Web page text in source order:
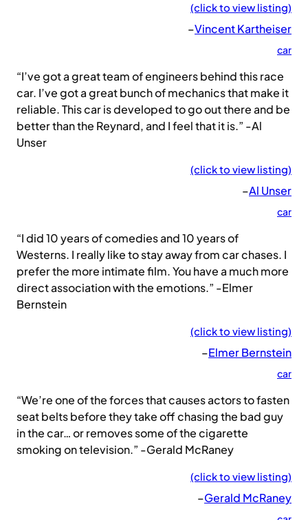
(click to view listing)
–Vincent Kartheiser
car
“I’ve got a great team of engineers behind this race
car. I’ve got a great bunch of mechanics that make it
reliable. This car is developed to go out there and be
better than the Reynard, and I feel that it is.” -Al
Unser
(click to view listing)
–Al Unser
car
“I did 10 years of comedies and 10 years of
Westerns. I really like to stay away from car chases. I
prefer the more intimate film. You have a much more
direct association with the emotions.” -Elmer
Bernstein
(click to view listing)
–Elmer Bernstein
car
“We’re one of the forces that causes actors to fasten
seat belts before they take off chasing the bad guy
in the car… or removes some of the cigarette
smoking on television.” -Gerald McRaney
(click to view listing)
–Gerald McRaney